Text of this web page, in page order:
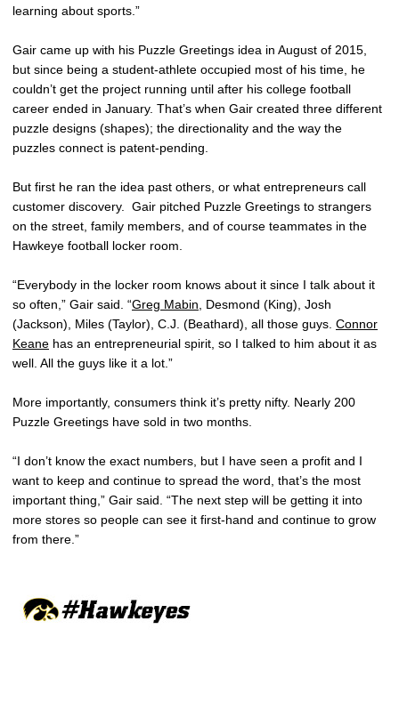
learning about sports.”
Gair came up with his Puzzle Greetings idea in August of 2015,
but since being a student-athlete occupied most of his time, he
couldn’t get the project running until after his college football
career ended in January. That’s when Gair created three different
puzzle designs (shapes); the directionality and the way the
puzzles connect is patent-pending.
But first he ran the idea past others, or what entrepreneurs call
customer discovery. Gair pitched Puzzle Greetings to strangers
on the street, family members, and of course teammates in the
Hawkeye football locker room.
“Everybody in the locker room knows about it since I talk about it
so often,” Gair said. “Greg Mabin , Desmond (King), Josh
(Jackson), Miles (Taylor), C.J. (Beathard), all those guys. Connor
Keane has an entrepreneurial spirit, so I talked to him about it as
well. All the guys like it a lot.”
More importantly, consumers think it’s pretty nifty. Nearly 200
Puzzle Greetings have sold in two months.
“I don’t know the exact numbers, but I have seen a profit and I
want to keep and continue to spread the word, that’s the most
important thing,” Gair said. “The next step will be getting it into
more stores so people can see it first-hand and continue to grow
from there.”